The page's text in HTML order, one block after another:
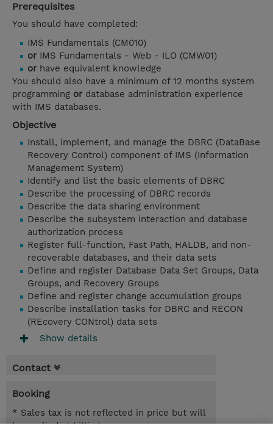
Prerequisites
You should have completed:
IMS Fundamentals (CM010)
orIMS Fundamentals - Web - ILO (CMW01)
orhave equivalent knowledge
You should also have a minimum of 12 months system
programming ordatabase administration experience
with IMS databases.
Objective
Install, implement, and manage the DBRC (DataBase
Recovery Control) component of IMS (Information
Management System)
Identify and list the basic elements of DBRC
Describe the processing of DBRC records
Describe the data sharing environment
Describe the subsystem interaction and database
authorization process
Register full-function, Fast Path, HALDB, and non-
recoverable databases, and their data sets
Define and register Database Data Set Groups, Data
Groups, and Recovery Groups
Define and register change accumulation groups
Describe installation tasks for DBRC and RECON
(REcovery CONtrol) data sets
Show details
Contact
Booking
* Sales tax is not reflected in price but will
be applied at billing